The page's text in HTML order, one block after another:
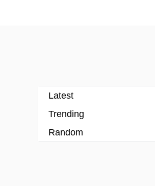
Latest
Trending
Random